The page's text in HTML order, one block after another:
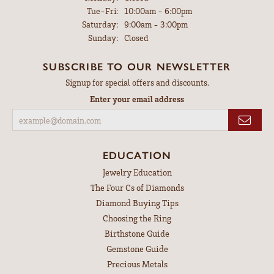
Tue-Fri:Tuesday - Friday:
10:00am - 6:00pm
Saturday: 9:00am - 3:00pm
Sunday: Closed
SUBSCRIBE TO OUR NEWSLETTER
Signup for special offers and discounts.
Enter your email address
EDUCATION
Jewelry Education
The Four Cs of Diamonds
Diamond Buying Tips
Choosing the Ring
Birthstone Guide
Gemstone Guide
Precious Metals